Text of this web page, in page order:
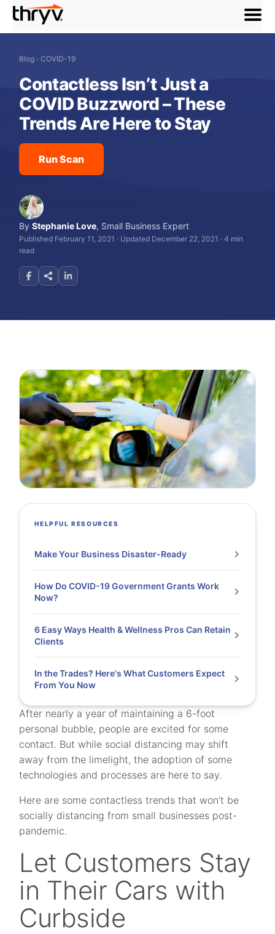
menu
Blog › COVID-19
Contactless Isn’t Just a
COVID Buzzword – These
Trends Are Here to Stay
Run Scan
ByStephanie Love, Small Business Expert
Published February 11, 2021 · Updated December 22, 2021 ·4 min
read
After nearly a year of maintaining a 6-foot
personal bubble, people are excited for some
contact. But while social distancing may shift
away from the limelight, the adoption of some
technologies and processes are here to say.
Here are some contactless trends that won’t be
socially distancing from small businesses post-
pandemic.
Let Customers Stay
in Their Cars with
Curbside
HELPFUL RESOURCES
Make Your Business Disaster-Ready
How Do COVID-19 Government Grants Work
Now?
6 Easy Ways Health & Wellness Pros Can Retain
Clients
In the Trades? Here's What Customers Expect
From You Now